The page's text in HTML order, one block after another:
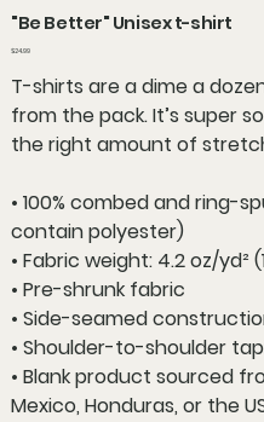
"Be Better" Unisex t-shirt
Price
$24.99
T-shirts are a dime a
from the pack. It’s super
the right amount of
• 100% combed and ring-
contain polyester)
• Fabric weight: 4.2 oz/yd²
• Pre-shrunk fabric
• Side-seamed
• Shoulder-to-shoulder
• Blank product sourced
Mexico, Honduras, or the